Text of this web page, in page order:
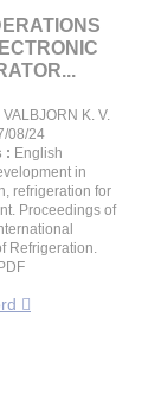
VALBJORN K. V.
08/24
: English
in
refrigeration for
Proceedings of
Refrigeration.
PDF